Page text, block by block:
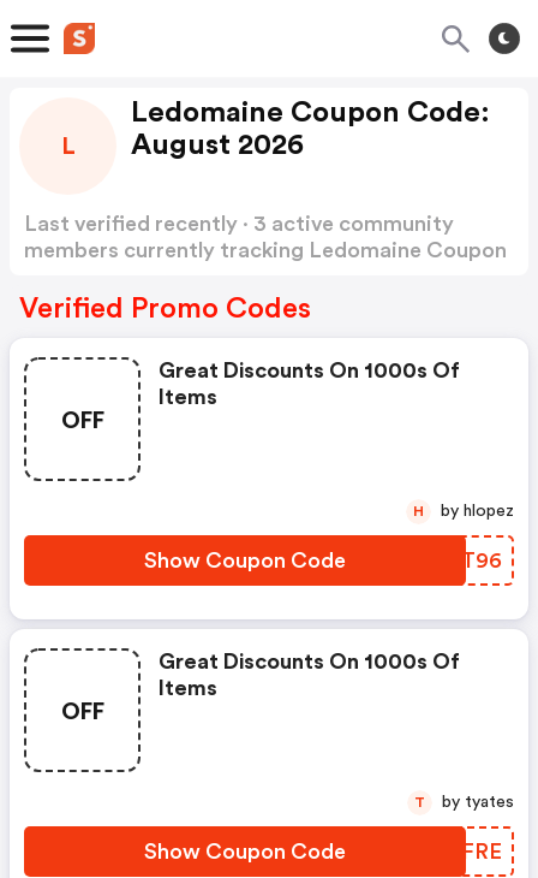
L
Ledomaine Coupon Code:
August 2026
Last verified recently · 3 active community
members currently tracking Ledomaine Coupon
Verified Promo Codes
OFF
Great Discounts On 1000s Of
Items
Show Coupon Code BCST96
H by hlopez
OFF
Great Discounts On 1000s Of
Items
Show Coupon Code MHMFRE
T by tyates